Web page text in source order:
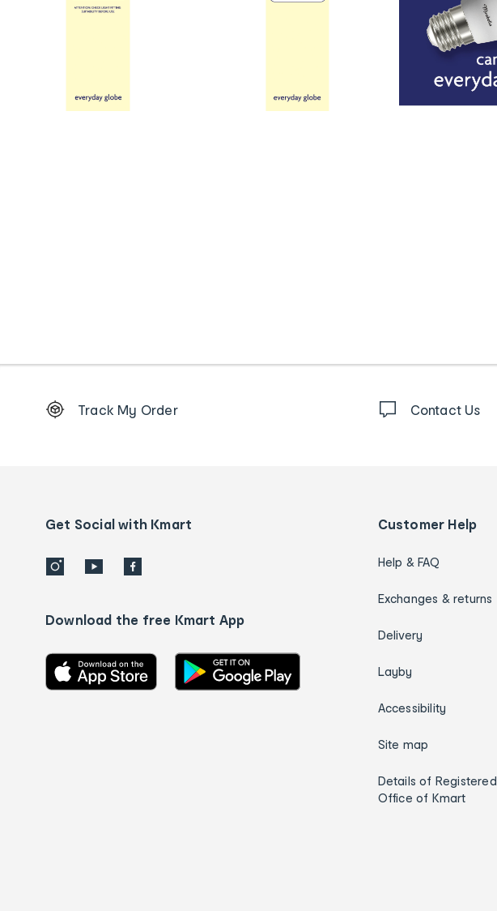
Order
details
Track My Order Contact Us
Get Social with Kmart
Download the free Kmart App
Customer Help
Help & FAQ
Exchanges & returns
Delivery
Layby
Accessibility
Site map
Details of Registered
Office of Kmart